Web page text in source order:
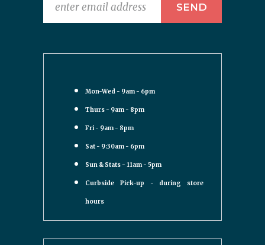
Mon-Wed - 9am - 6pm
Thurs - 9am - 8pm
Fri - 9am - 8pm
Sat - 9:30am - 6pm
Sun & Stats - 11am - 5pm
Curbside Pick-up - during store
hours